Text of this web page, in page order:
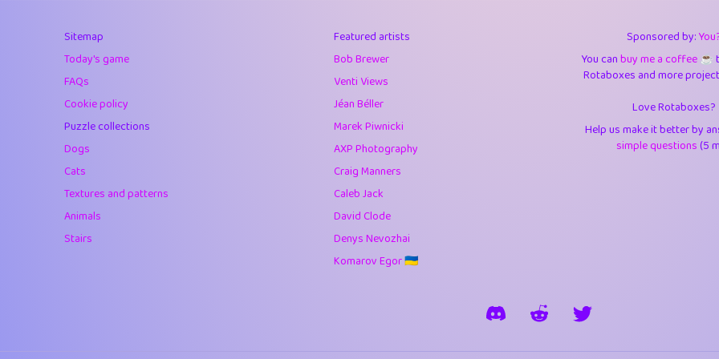
Soham Saha 3.538
10.43
4.394
juancardonatorres
1.24
Sitemap
Today's game
FAQs
Cookie policy
Puzzle collections
Dogs
Cats
Textures and patterns
Animals
Stairs
Featured artists
Bob Brewer
Venti Views
Jéan Béller
Marek Piwnicki
AXP Photography
Craig Manners
Caleb Jack
David Clode
Denys Nevozhai
Komarov Egor 🇺🇦
Sponsored by:
You canbuy me a coffee ☕️
Rotaboxes and more
Love Rotaboxes?
Help us make it better by
simple questions(5